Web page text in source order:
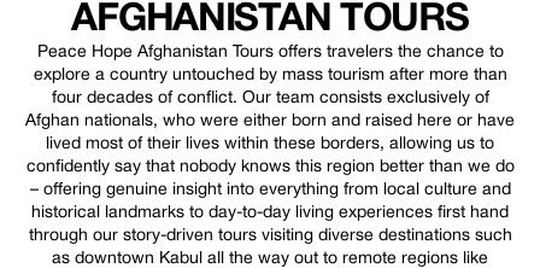
AFGHANISTAN TOURS
Peace Hope Afghanistan Tours offers travelers the chance to
explore a country untouched by mass tourism after more than
four decades of conflict. Our team consists exclusively of
Afghan nationals, who were either born and raised here or have
lived most of their lives within these borders, allowing us to
confidently say that nobody knows this region better than we do
– offering genuine insight into everything from local culture and
historical landmarks to day-to-day living experiences first hand
through our story-driven tours visiting diverse destinations such
as downtown Kabul all the way out to remote regions like